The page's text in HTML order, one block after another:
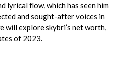
lyrical flow, which has seen him
and sought-after voices in
will explore skybri’s net worth,
of 2023.